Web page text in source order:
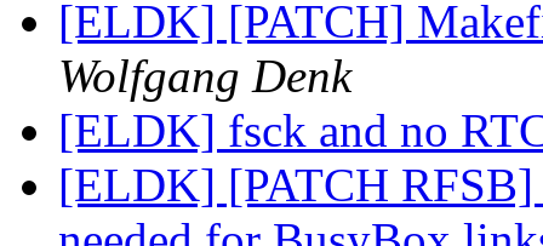
[ELDK] [PATCH]
Wolfgang Denk
[ELDK] fsck and no
[ELDK] [PATCH RFSB]